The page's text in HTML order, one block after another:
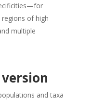
of high
multiple
and taxa